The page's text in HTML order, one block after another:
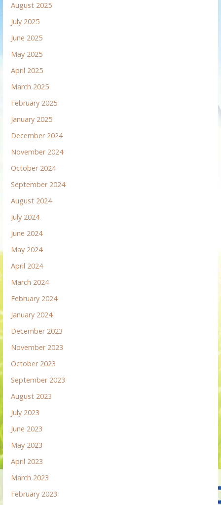
August 2025
July 2025
June 2025
May 2025
April 2025
March 2025
February 2025
January 2025
December 2024
November 2024
October 2024
September 2024
August 2024
July 2024
June 2024
May 2024
April 2024
March 2024
February 2024
January 2024
December 2023
November 2023
October 2023
September 2023
August 2023
July 2023
June 2023
May 2023
April 2023
March 2023
February 2023